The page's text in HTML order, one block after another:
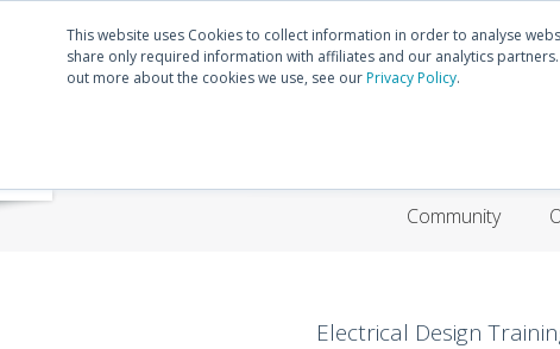
This website uses Cookies to collect information in order to analyse
share only required information with affiliates and our analytics
out more about the cookies we use, see ourPrivacy Policy.
Community
Electrical Design